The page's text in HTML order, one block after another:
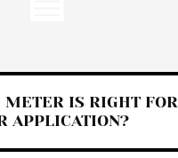
IS RIGHT FOR
APPLICATION?